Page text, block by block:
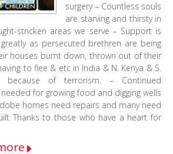
surgery – Countless souls
are starving and thirsty in
stricken areas we serve – Support is
as persecuted brethren are being
houses burnt down, thrown out of their
to flee & etc in India & N. Kenya & S.
because of terrorism. – Continued
for growing food and digging wells
homes need repairs and many need
Thanks to those who have a heart for